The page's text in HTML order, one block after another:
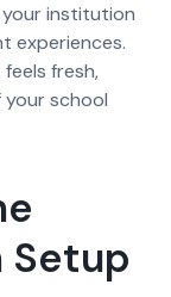
institution
experiences.
fresh,
your school
Setup